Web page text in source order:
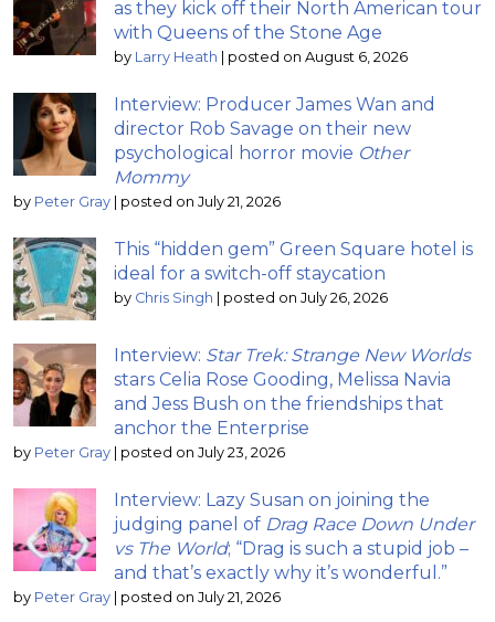
as they kick off their North American tour
with Queens of the Stone Age
by Larry Heath | posted on August 6, 2026
Interview: Producer James Wan and
director Rob Savage on their new
psychological horror movie Other
Mommy
by Peter Gray | posted on July 21, 2026
This “hidden gem” Green Square hotel is
ideal for a switch-off staycation
by Chris Singh | posted on July 26, 2026
Interview: Star Trek: Strange New Worlds
stars Celia Rose Gooding, Melissa Navia
and Jess Bush on the friendships that
anchor the Enterprise
by Peter Gray | posted on July 23, 2026
Interview: Lazy Susan on joining the
judging panel of Drag Race Down Under
vs The World; “Drag is such a stupid job –
and that’s exactly why it’s wonderful.”
by Peter Gray | posted on July 21, 2026